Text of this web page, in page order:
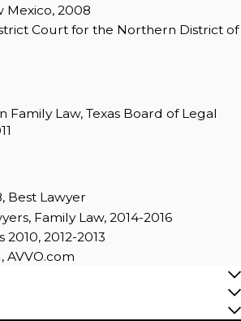
Mexico, 2008
Court for the Northern District of
Family Law, Texas Board of Legal
Best Lawyer
Family Law, 2014-2016
2010, 2012-2013
AVVO.com